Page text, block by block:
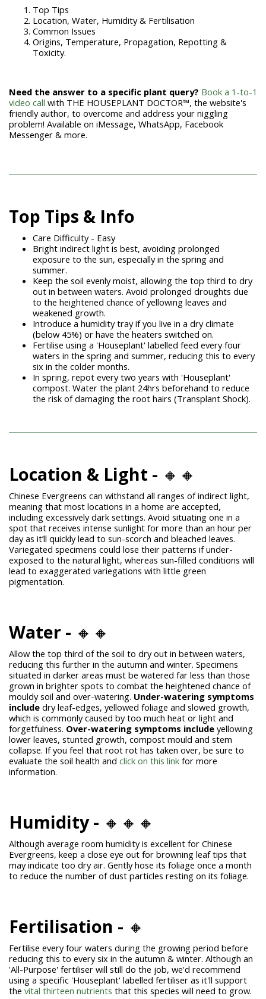
Top Tips
Location, Water, Humidity & Fertilisation
Common Issues
Origins, Temperature, Propagation, Repotting &
Toxicity.
Need the answer to a specific plant query? Book a 1-to-1
video call with THE HOUSEPLANT DOCTOR™, the website's
friendly author, to overcome and address your niggling
problem! Available on iMessage, WhatsApp, Facebook
Messenger & more.
Top Tips & Info
Care Difficulty - Easy
Bright indirect light is best, avoiding prolonged
exposure to the sun, especially in the spring and
summer.
Keep the soil evenly moist, allowing the top third to dry
out in between waters. Avoid prolonged droughts due
to the heightened chance of yellowing leaves and
weakened growth.
Introduce a humidity tray if you live in a dry climate
(below 45%) or have the heaters switched on.
Fertilise using a 'Houseplant' labelled feed every four
waters in the spring and summer, reducing this to every
six in the colder months.
In spring, repot every two years with 'Houseplant'
compost. Water the plant 24hrs beforehand to reduce
the risk of damaging the root hairs (Transplant Shock).
Location & Light - 🔸🔸
Chinese Evergreens can withstand all ranges of indirect light,
meaning that most locations in a home are accepted,
including excessively dark settings. Avoid situating one in a
spot that receives intense sunlight for more than an hour per
day as it’ll quickly lead to sun-scorch and bleached leaves.
Variegated specimens could lose their patterns if under-
exposed to the natural light, whereas sun-filled conditions will
lead to exaggerated variegations with little green
pigmentation.
Water - 🔸🔸
Allow the top third of the soil to dry out in between waters,
reducing this further in the autumn and winter. Specimens
situated in darker areas must be watered far less than those
grown in brighter spots to combat the heightened chance of
mouldy soil and over-watering. Under-watering symptoms
include dry leaf-edges, yellowed foliage and slowed growth,
which is commonly caused by too much heat or light and
forgetfulness. Over-watering symptoms include yellowing
lower leaves, stunted growth, compost mould and stem
collapse. If you feel that root rot has taken over, be sure to
evaluate the soil health and click on this link for more
information.
Humidity - 🔸🔸🔸
Although average room humidity is excellent for Chinese
Evergreens, keep a close eye out for browning leaf tips that
may indicate too dry air. Gently hose its foliage once a month
to reduce the number of dust particles resting on its foliage.
Fertilisation - 🔸
Fertilise every four waters during the growing period before
reducing this to every six in the autumn & winter. Although an
'All-Purpose' fertiliser will still do the job, we'd recommend
using a specific 'Houseplant' labelled fertiliser as it'll support
the vital thirteen nutrients that this species will need to grow.